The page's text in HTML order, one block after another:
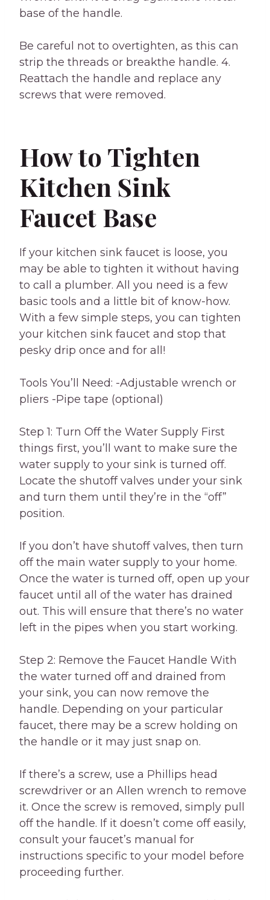
base of the handle.
Be careful not to overtighten, as this can
strip the threads or breakthe handle. 4.
Reattach the handle and replace any
screws that were removed.
How to Tighten
Kitchen Sink
Faucet Base
If your kitchen sink faucet is loose, you
may be able to tighten it without having
to call a plumber. All you need is a few
basic tools and a little bit of know-how.
With a few simple steps, you can tighten
your kitchen sink faucet and stop that
pesky drip once and for all!
Tools You’ll Need: -Adjustable wrench or
pliers -Pipe tape (optional)
Step 1: Turn Off the Water Supply First
things first, you’ll want to make sure the
water supply to your sink is turned off.
Locate the shutoff valves under your sink
and turn them until they’re in the “off”
position.
If you don’t have shutoff valves, then turn
off the main water supply to your home.
Once the water is turned off, open up your
faucet until all of the water has drained
out. This will ensure that there’s no water
left in the pipes when you start working.
Step 2: Remove the Faucet Handle With
the water turned off and drained from
your sink, you can now remove the
handle. Depending on your particular
faucet, there may be a screw holding on
the handle or it may just snap on.
If there’s a screw, use a Phillips head
screwdriver or an Allen wrench to remove
it. Once the screw is removed, simply pull
off the handle. If it doesn’t come off easily,
consult your faucet’s manual for
instructions specific to your model before
proceeding further.